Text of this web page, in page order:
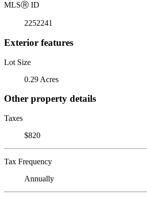
MLSⓇ ID
2252241
Exterior features
Lot Size
0.29 Acres
Other property details
Taxes
$820
Tax Frequency
Annually